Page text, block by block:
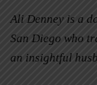
Ali Denney is a
San Diego who
an insightful